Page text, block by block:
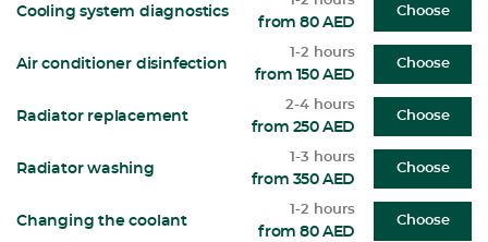
Cooling system diagnostics
from 80 AED
Choose
Air conditioner disinfection
1-2 hours
from 150 AED
Choose
Radiator replacement
2-4 hours
from 250 AED
Choose
Radiator washing
1-3 hours
from 350 AED
Choose
Changing the coolant
1-2 hours
from 80 AED
Choose